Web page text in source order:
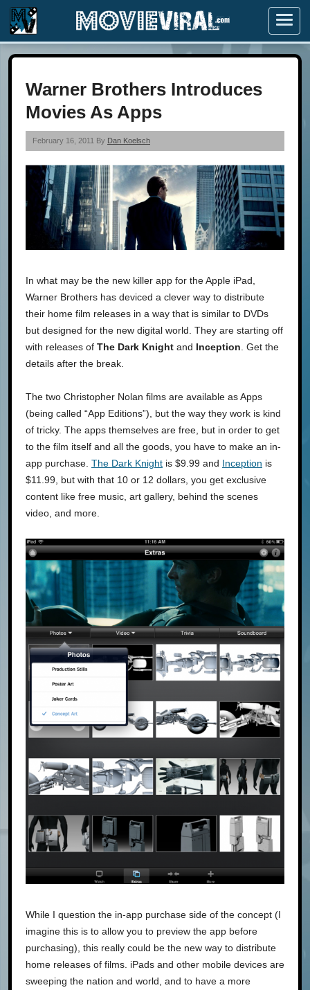
Menu
Warner Brothers Introduces
Movies As Apps
February 16, 2011 By Dan Koelsch
In what may be the new killer app for the Apple iPad,
Warner Brothers has deviced a clever way to distribute
their home film releases in a way that is similar to DVDs
but designed for the new digital world. They are starting off
with releases of The Dark Knight and Inception. Get the
details after the break.
The two Christopher Nolan films are available as Apps
(being called “App Editions”), but the way they work is kind
of tricky. The apps themselves are free, but in order to get
to the film itself and all the goods, you have to make an in-
app purchase. The Dark Knight is $9.99 and Inception is
$11.99, but with that 10 or 12 dollars, you get exclusive
content like free music, art gallery, behind the scenes
video, and more.
While I question the in-app purchase side of the concept (I
imagine this is to allow you to preview the app before
purchasing), this really could be the new way to distribute
home releases of films. iPads and other mobile devices are
sweeping the nation and world, and to have a more